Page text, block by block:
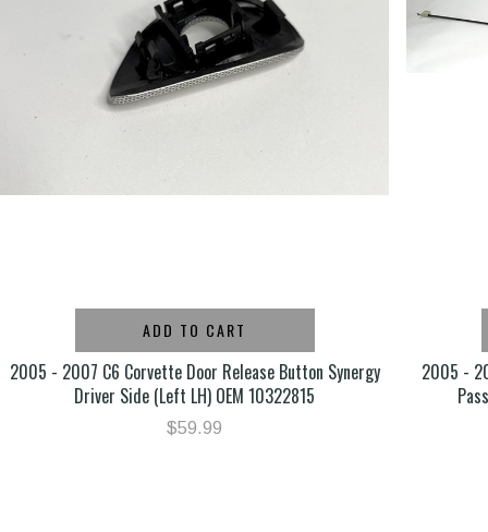
ADD TO CART
2005 - 2007 C6 Corvette Door Release Button Synergy
Driver Side (Left LH) OEM 10322815
$59.99
2005 -